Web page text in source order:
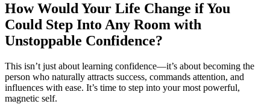
How Would Your Life Change if You
Could Step Into Any Room with
Unstoppable Confidence?
This isn’t just about learning confidence—it’s about becoming the
person who naturally attracts success, commands attention, and
influences with ease. It’s time to step into your most powerful,
magnetic self.